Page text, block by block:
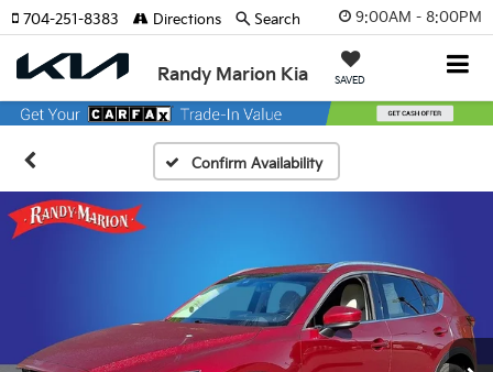
9:00AM - 8:00PM
Randy Marion Kia SAVED
704-251-8383 Directions Search
Confirm Availability